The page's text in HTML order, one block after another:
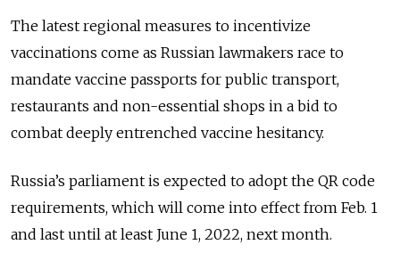
The latest regional measures to incentivize
vaccinations come as Russian lawmakers race to
mandate vaccine passports for public transport,
restaurants and non-essential shops in a bid to
combat deeply entrenched vaccine hesitancy.
Russia’s parliament is expected to adopt the QR code
requirements, which will come into effect from Feb. 1
and last until at least June 1, 2022, next month.